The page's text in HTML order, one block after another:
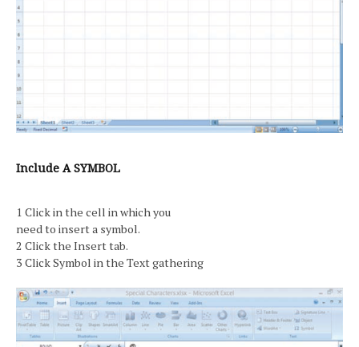
Include A SYMBOL
1 Click in the cell in which you
need to insert a symbol.
2 Click the Insert tab.
3 Click Symbol in the Text gathering